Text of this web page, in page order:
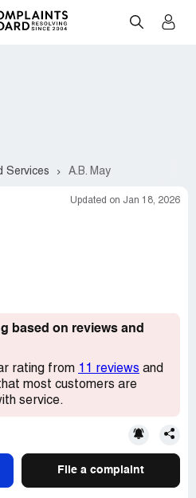
Services A.B. May
Updated on Jan 18, 2026
based on reviews and
rating from 11 reviews and
most customers are
service.
File a complaint